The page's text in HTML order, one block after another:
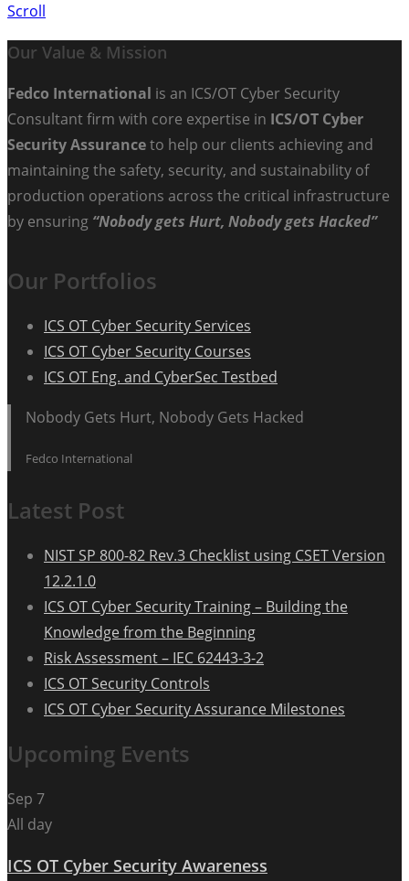
Scroll
Our Value & Mission
Fedco International is an ICS/OT Cyber Security
Consultant firm with core expertise in ICS/OT Cyber
Security Assuranceto help our clients achieving and
maintaining the safety, security, and sustainability of
production operations across the critical infrastructure
by ensuring “Nobody gets Hurt, Nobody gets Hacked”
Our Portfolios
ICS OT Cyber Security Services
ICS OT Cyber Security Courses
ICS OT Eng. and CyberSec Testbed
Nobody Gets Hurt, Nobody Gets Hacked
Fedco International
Latest Post
NIST SP 800-82 Rev.3 Checklist using CSET Version
12.2.1.0
ICS OT Cyber Security Training – Building the
Knowledge from the Beginning
Risk Assessment – IEC 62443-3-2
ICS OT Security Controls
ICS OT Cyber Security Assurance Milestones
Upcoming Events
Sep 7
All day
ICS OT Cyber Security Awareness